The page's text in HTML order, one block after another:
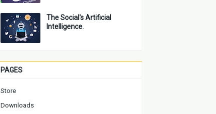
The Social's Artificial
Intelligence.
PAGES
Store
Downloads